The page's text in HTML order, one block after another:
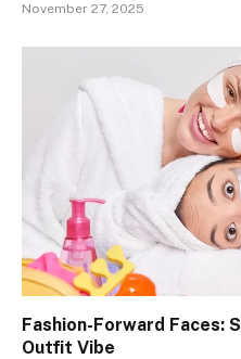
November 27, 2025
Fashion-Forward Faces:
Outfit Vibe